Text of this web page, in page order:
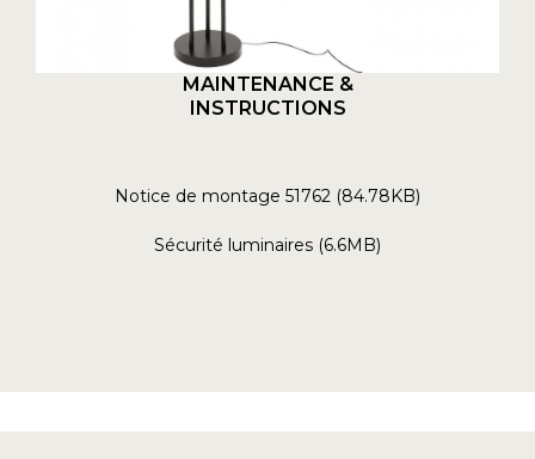
MAINTENANCE &
INSTRUCTIONS
Notice de montage 51762 (84.78KB)
Sécurité luminaires (6.6MB)